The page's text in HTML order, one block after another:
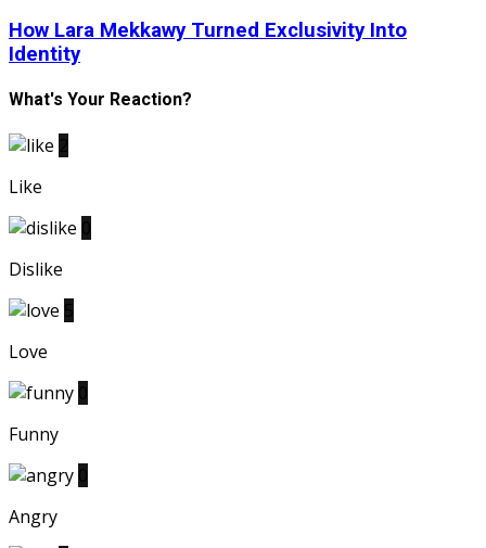
How Lara Mekkawy Turned Exclusivity Into
Identity
What's Your Reaction?
Like
Dislike
Love
Funny
Angry